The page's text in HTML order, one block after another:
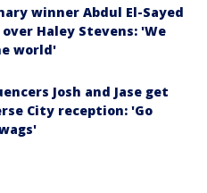
winner Abdul El-Sayed
Haley Stevens: 'We
world'
Josh and Jase get
City reception: 'Go